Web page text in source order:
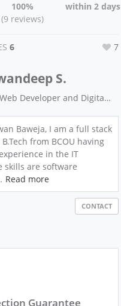
100%
(9 reviews)
within 2 days
6 7
S.
Senior Web Developer and Digital Marketing Expert
Baweja, I am a full stack
from BCOU having
in the IT
skills are software
Read more
CONTACT
Guarantee